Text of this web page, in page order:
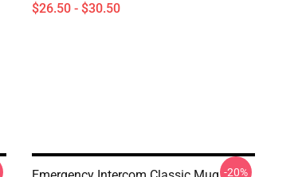
$26.50 - $30.50
-20%